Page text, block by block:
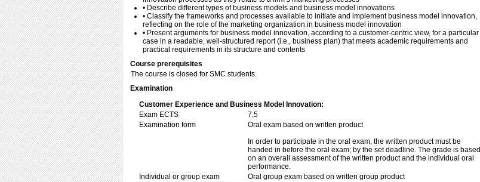
• Describe different types of business models and business model innovations
• Classify the frameworks and processes available to initiate and implement business model innovation,
reflecting on the role of the marketing organization in business model innovation
• Present arguments for business model innovation, according to a customer-centric view, for a particular
case in a readable, well-structured report (i.e., business plan) that meets academic requirements and
practical requirements in its structure and contents
Course prerequisites
The course is closed for SMC students.
Examination
Customer Experience and Business Model Innovation:
Exam ECTS
7,5
Examination form
Oral exam based on written product
In order to participate in the oral exam, the written product must be
handed in before the oral exam; by the set deadline. The grade is based
on an overall assessment of the written product and the individual oral
performance.
Individual or group exam
Oral group exam based on written group product